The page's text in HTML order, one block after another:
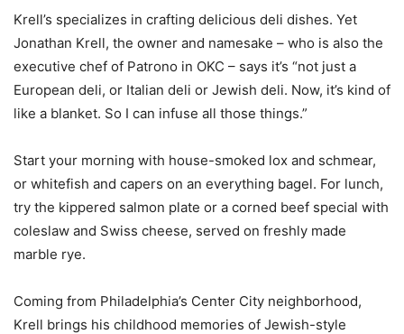
Krell’s specializes in crafting delicious deli dishes. Yet
Jonathan Krell, the owner and namesake – who is also the
executive chef of Patrono in OKC – says it’s “not just a
European deli, or Italian deli or Jewish deli. Now, it’s kind of
like a blanket. So I can infuse all those things.”
Start your morning with house-smoked lox and schmear,
or whitefish and capers on an everything bagel. For lunch,
try the kippered salmon plate or a corned beef special with
coleslaw and Swiss cheese, served on freshly made
marble rye.
Coming from Philadelphia’s Center City neighborhood,
Krell brings his childhood memories of Jewish-style